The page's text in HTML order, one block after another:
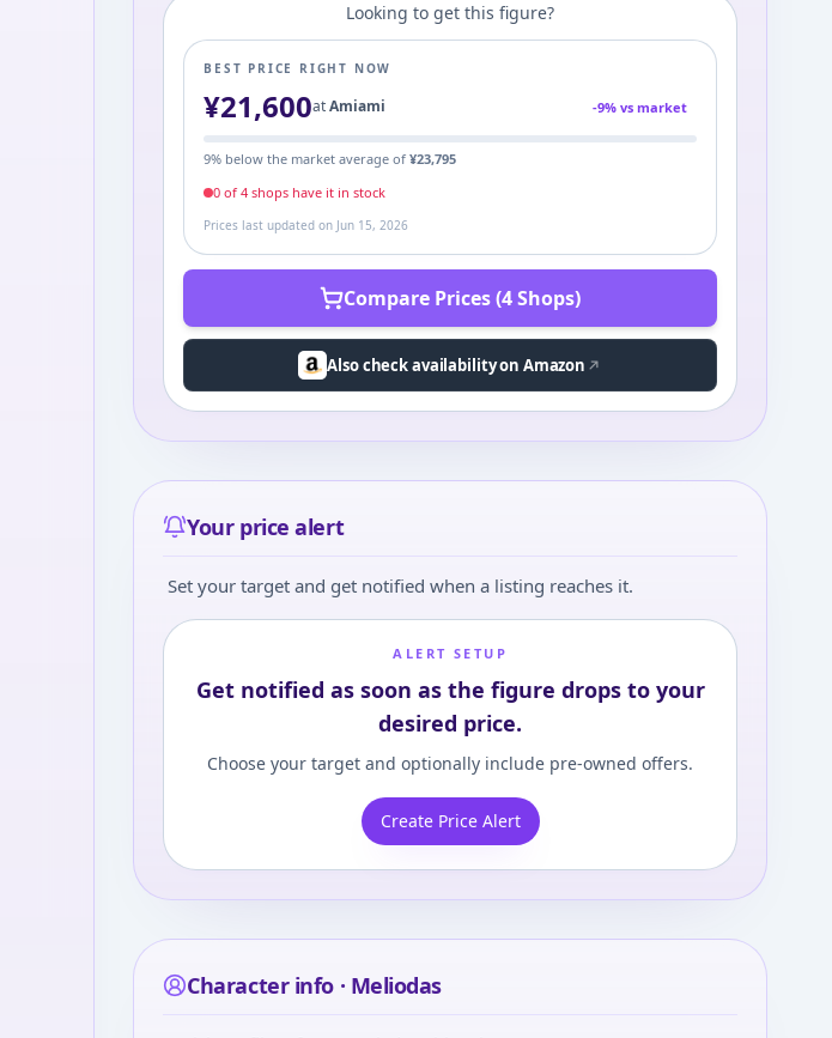
Looking to get this figure?
BEST PRICE RIGHT NOW
¥21,600atAmiami -9% vs market
9% below the market average of ¥23,795
0 of4 shops have it in stock
Prices last updated on Jun 15, 2026
Compare Prices (4 Shops)
Also check availability on Amazon
Your price alert
Set your target and get notified when a listing reaches it.
ALERT SETUP
Get notified as soon as the figure drops to your
desired price.
Choose your target and optionally include pre-owned offers.
Create Price Alert
Character info · Meliodas